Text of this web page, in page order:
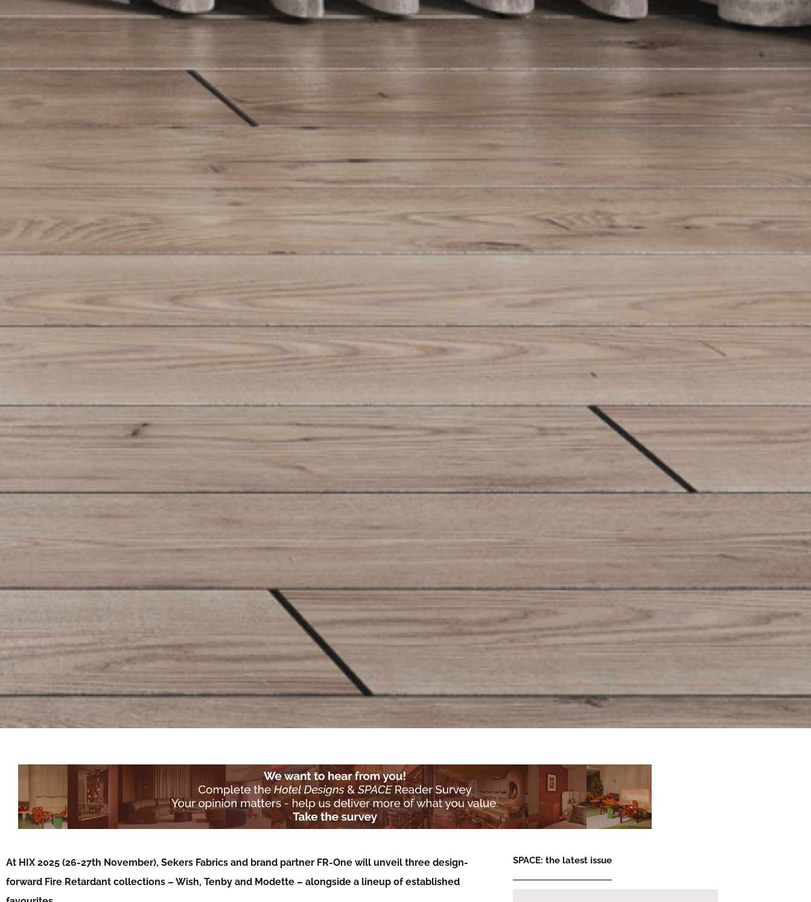
At HIX 2025 (26-27th November), Sekers Fabrics and brand partner FR-One will unveil three design-
forward Fire Retardant collections – Wish, Tenby and Modette – alongside a lineup of established
SPACE: the latest issue